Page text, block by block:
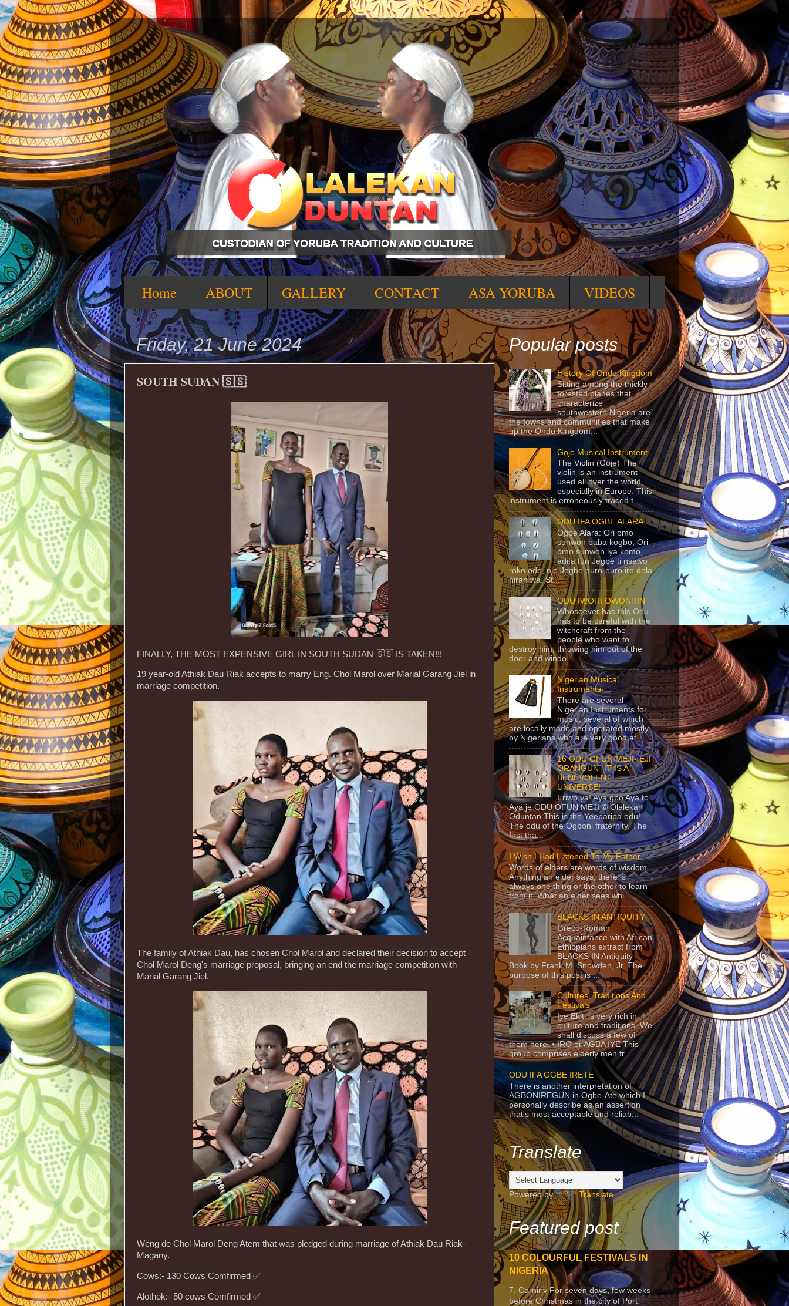
Home ABOUT GALLERY CONTACT ASA YORUBA VIDEOS
Friday, 21 June 2024
SOUTH SUDAN 🇸🇸
FINALLY, THE MOST EXPENSIVE GIRL IN SOUTH SUDAN 🇸🇸 IS TAKEN!!!
19 year-old Athiak Dau Riak accepts to marry Eng. Chol Marol over Marial Garang Jiel in
marriage competition.
The family of Athiak Dau, has chosen Chol Marol and declared their decision to accept
Chol Marol Deng's marriage proposal, bringing an end the marriage competition with
Marial Garang Jiel.
Wëng de Chol Marol Deng Atem that was pledged during marriage of Athiak Dau Riak-
Magany.
Cows:- 130 Cows Comfirmed ✅️
Alothok:- 50 cows Comfirmed ✅️
Popular posts
History Of Ondo Kingdom
Sitting among the thickly
forested planes that
characterize
southwestern Nigeria are
the towns and communities that make
up the Ondo Kingdom...
Goje Musical Instrument
The Violin (Goje) The
violin is an instrument
used all over the world,
especially in Europe. This
instrument is erroneously traced t...
ODU IFA OGBE ALARA
Ogbe Alara: Ori omo
sunwon baba kogbo, Ori
omo sunwon iya komo,
adifa fun Jegbe ti nsawo
roko ode, nje Jegbe puro-puro iro dola
niran wa. St...
ODU IWORI OWONRIN
Whosoever has this Odu
has to be careful with the
witchcraft from the
people who want to
destroy him, throwing him out of the
door and windo...
Nigerian Musical
Instruments
There are several
Nigerian Instruments for
music, several of which
are locally made and operated mostly
by Nigerians who are very good at...
16 ODU OFUN MEJI- EJI
ORANGUN- IT IS A
BENEVOLENT
UNIVERSE!
Eriwo ya! Aya gbo Aya to
Aya je ODU OFUN MEJI © Olalekan
Oduntan This is the Yeeparipa odu!.
The odu of the Ogboni fraternity. The
first tha...
I Wish I Had Listened To My Father
Words of elders are words of wisdom.
Anything an elder says, there is
always one thing or the other to learn
from it. What an elder sees whi...
BLACKS IN ANTIQUITY
Greco-Roman
Acquaintance with African
Ethiopians extract from
BLACKS IN Antiquity
Book by Frank M. Snowden, Jr. The
purpose of this post is ...
Cultures, Traditions And
Festivals
Iye Ekiti is very rich in
culture and traditions. We
shall discuss a few of
them here. • IRO or AGBA IYE This
group comprises elderly men fr...
ODU IFA OGBE IRETE
There is another interpretation of
AGBONIREGUN in Ogbe-Ate which I
personally describe as an assertion
that's most acceptable and reliab...
Translate
Powered by Translate
Featured post
10 COLOURFUL FESTIVALS IN
NIGERIA
7. Carniriv For seven days, few weeks
before Christmas in the city of Port